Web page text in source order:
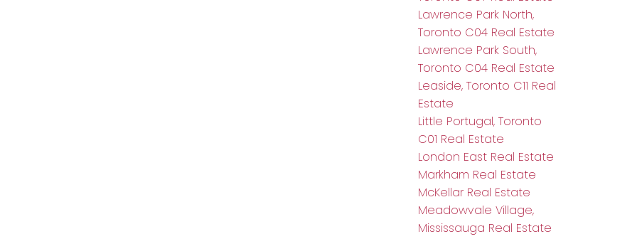
Lawrence Park North,
Toronto C04 Real Estate
Lawrence Park South,
Toronto C04 Real Estate
Leaside, Toronto C11 Real
Estate
Little Portugal, Toronto
C01 Real Estate
London East Real Estate
Markham Real Estate
McKellar Real Estate
Meadowvale Village,
Mississauga Real Estate